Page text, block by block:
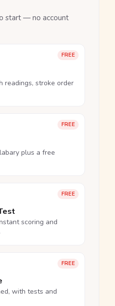
start — no account
FREE
readings, stroke order
FREE
plus a free
FREE
scoring and
FREE
with tests and